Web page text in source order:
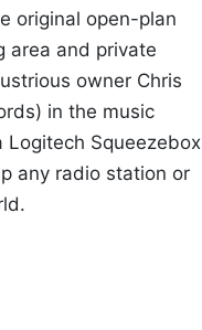
original open-plan
area and private
owner Chris
in the music
Squeezebox
any radio station or